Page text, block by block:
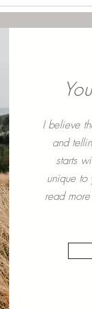
I believe
and
starts
unique
read